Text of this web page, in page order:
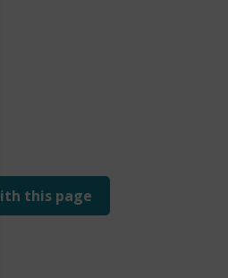
this page